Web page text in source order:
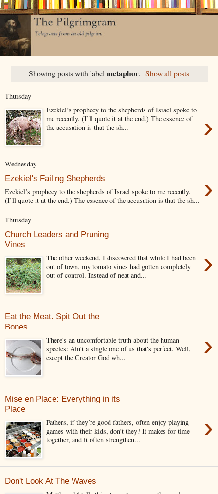
Showing posts with label metaphor. Show all posts
Thursday
›
Ezekiel’s prophecy to the shepherds of Israel spoke to
me recently. (I’ll quote it at the end.) The essence of
the accusation is that the sh...
Wednesday
Ezekiel's Failing Shepherds ›
Ezekiel’s prophecy to the shepherds of Israel spoke to me recently.
(I’ll quote it at the end.) The essence of the accusation is that the sh...
Thursday
Church Leaders and Pruning
Vines
›
The other weekend, I discovered that while I had been
out of town, my tomato vines had gotten completely
out of control. Instead of neat and...
Eat the Meat. Spit Out the
Bones.
›
There's an uncomfortable truth about the human
species: Ain't a single one of us that's perfect. Well,
except the Creator God wh...
Mise en Place: Everything in its
Place
›
Fathers, if they’re good fathers, often enjoy playing
games with their kids, don’t they? It makes for time
together, and it often strengthen...
Don't Look At The Waves